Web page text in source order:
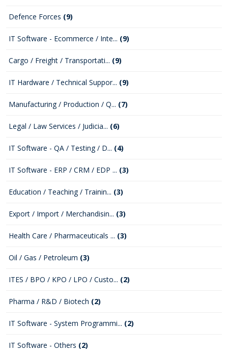
Defence Forces (9)
IT Software - Ecommerce / Inte... (9)
Cargo / Freight / Transportati... (9)
IT Hardware / Technical Suppor... (9)
Manufacturing / Production / Q... (7)
Legal / Law Services / Judicia... (6)
IT Software - QA / Testing / D... (4)
IT Software - ERP / CRM / EDP ... (3)
Education / Teaching / Trainin... (3)
Export / Import / Merchandisin... (3)
Health Care / Pharmaceuticals ... (3)
Oil / Gas / Petroleum (3)
ITES / BPO / KPO / LPO / Custo... (2)
Pharma / R&D / Biotech (2)
IT Software - System Programmi... (2)
IT Software - Others (2)